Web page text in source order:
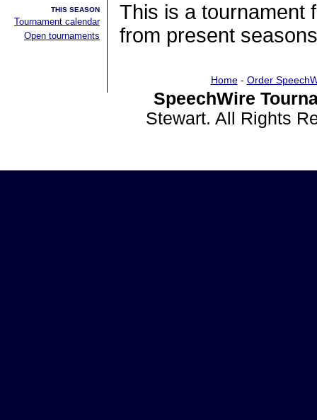
THIS SEASON
Tournament calendar
Open tournaments
This is a tournament
from present
Home- Order
SpeechWire
Stewart. All Rights